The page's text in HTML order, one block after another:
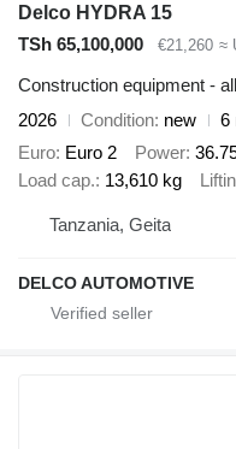
Delco HYDRA 15
TSh 65,100,000
€21,260 ≈
Construction equipment -
2026
Condition new
6
Euro Euro 2 Power
Load cap. 13,610 kg
Tanzania, Geita
DELCO AUTOMOTIVE